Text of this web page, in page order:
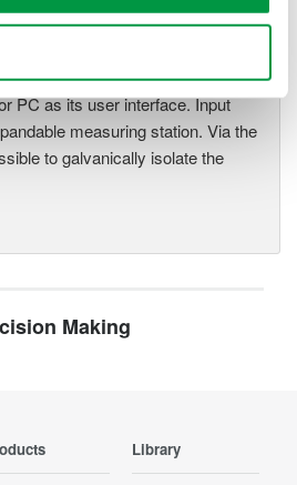
PC as its user interface. Input
measuring station. Via the
to galvanically isolate the
Making
Library